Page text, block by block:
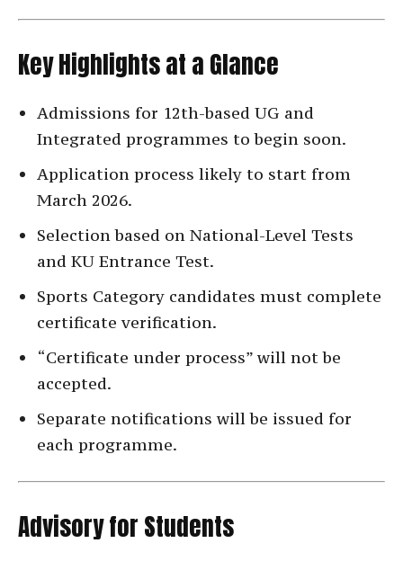
Key Highlights at a Glance
Admissions for 12th-based UG and
Integrated programmes to begin soon.
Application process likely to start from
March 2026.
Selection based on National-Level Tests
and KU Entrance Test.
Sports Category candidates must complete
certificate verification.
“Certificate under process” will not be
accepted.
Separate notifications will be issued for
each programme.
Advisory for Students